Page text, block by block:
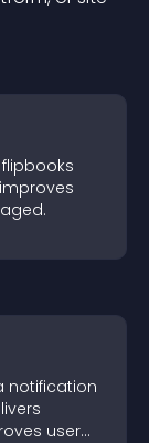
notification
user